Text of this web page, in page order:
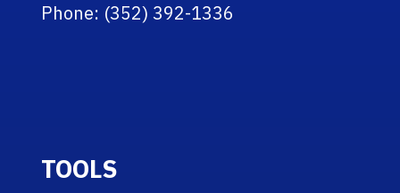
Phone: (352) 392-1336
TOOLS